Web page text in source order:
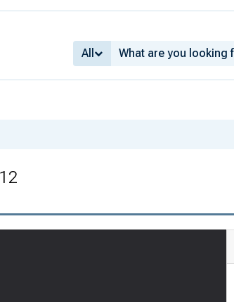
All